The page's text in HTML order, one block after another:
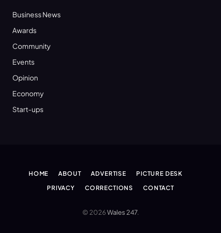
Business News
Awards
Community
Events
Opinion
Economy
Start-ups
HOME ABOUT ADVERTISE
PICTURE DESK
PRIVACY
CORRECTIONS CONTACT
© 2026Wales 247.